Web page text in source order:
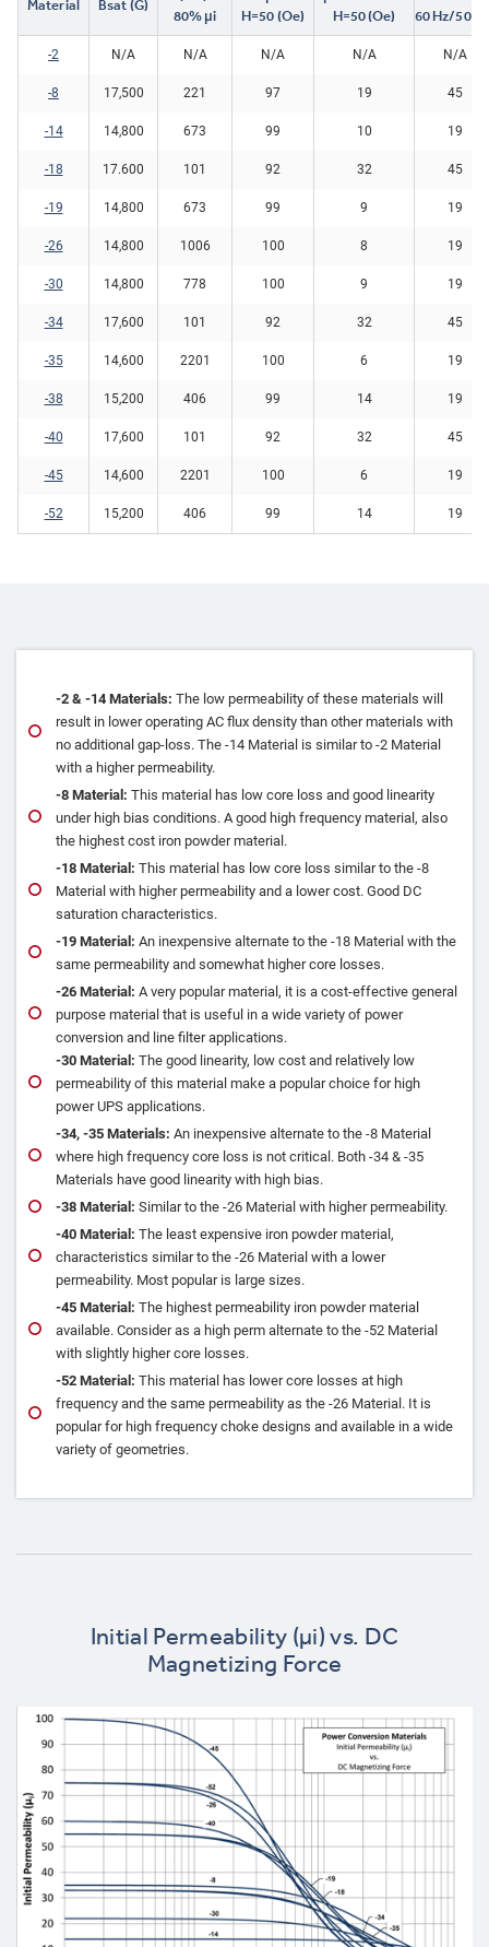
Material Bsat (G)
80% μi
H=50 (Oe)
H=50 (Oe)
60 Hz/5000
-2 N/A N/A N/A N/A N/A
-8 17,500 221 97 19 45
-14 14,800 673 99 10 19
-18 17.600 101 92 32 45
-19 14,800 673 99 9 19
-26 14,800 1006 100 8 19
-30 14,800 778 100 9 19
-34 17,600 101 92 32 45
-35 14,600 2201 100 6 19
-38 15,200 406 99 14 19
-40 17,600 101 92 32 45
-45 14,600 2201 100 6 19
-52 15,200 406 99 14 19
‐2 & ‐14 Materials: The low permeability of these materials will
result in lower operating AC flux density than other materials with
no additional gap‐loss. The ‐14 Material is similar to ‐2 Material
with a higher permeability.
‐8 Material: This material has low core loss and good linearity
under high bias conditions. A good high frequency material, also
the highest cost iron powder material.
‐18 Material: This material has low core loss similar to the ‐8
Material with higher permeability and a lower cost. Good DC
saturation characteristics.
‐19 Material: An inexpensive alternate to the ‐18 Material with the
same permeability and somewhat higher core losses.
‐26 Material: A very popular material, it is a cost‐effective general
purpose material that is useful in a wide variety of power
conversion and line filter applications.
‐30 Material: The good linearity, low cost and relatively low
permeability of this material make a popular choice for high
power UPS applications.
‐34, ‐35 Materials: An inexpensive alternate to the ‐8 Material
where high frequency core loss is not critical. Both ‐34 & ‐35
Materials have good linearity with high bias.
‐38 Material: Similar to the ‐26 Material with higher permeability.
‐40 Material: The least expensive iron powder material,
characteristics similar to the ‐26 Material with a lower
permeability. Most popular is large sizes.
‐45 Material: The highest permeability iron powder material
available. Consider as a high perm alternate to the ‐52 Material
with slightly higher core losses.
‐52 Material: This material has lower core losses at high
frequency and the same permeability as the ‐26 Material. It is
popular for high frequency choke designs and available in a wide
variety of geometries.
Initial Permeability (µi) vs. DC
Magnetizing Force